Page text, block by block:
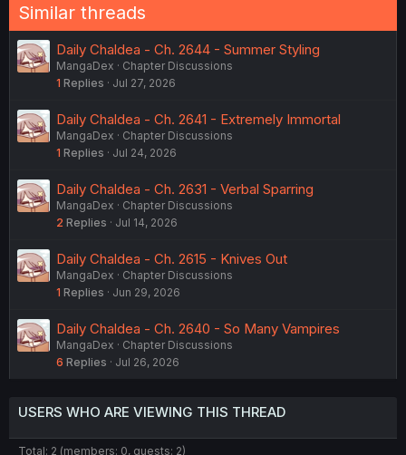
s
:
Similar threads
Daily Chaldea - Ch. 2644 - Summer Styling
MangaDex
Chapter Discussions
1 Replies Jul 27, 2026
Daily Chaldea - Ch. 2641 - Extremely Immortal
MangaDex
Chapter Discussions
1 Replies Jul 24, 2026
Daily Chaldea - Ch. 2631 - Verbal Sparring
MangaDex
Chapter Discussions
2 Replies Jul 14, 2026
Daily Chaldea - Ch. 2615 - Knives Out
MangaDex
Chapter Discussions
1 Replies Jun 29, 2026
Daily Chaldea - Ch. 2640 - So Many Vampires
MangaDex
Chapter Discussions
6 Replies Jul 26, 2026
USERS WHO ARE VIEWING THIS THREAD
Total: 2 (members: 0, guests: 2)